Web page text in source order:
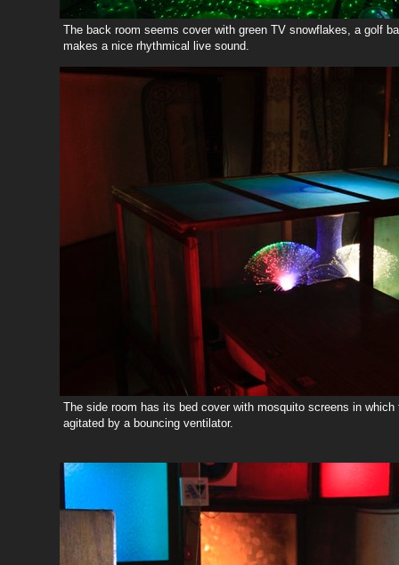
The back room seems cover with green TV snowflakes, a golf
makes a nice rhythmical live sound.
The side room has its bed cover with mosquito screens in
agitated by a bouncing ventilator.